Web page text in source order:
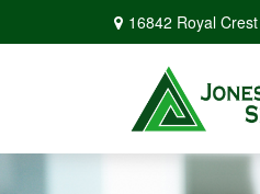
16842 Royal